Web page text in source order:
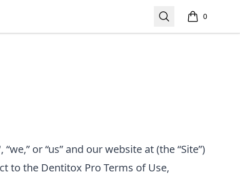
Search 0
items in cart,
or “us” and our website at(the “Site”)
to the Dentitox Pro Terms of Use,